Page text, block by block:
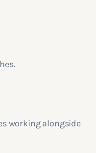
working alongside